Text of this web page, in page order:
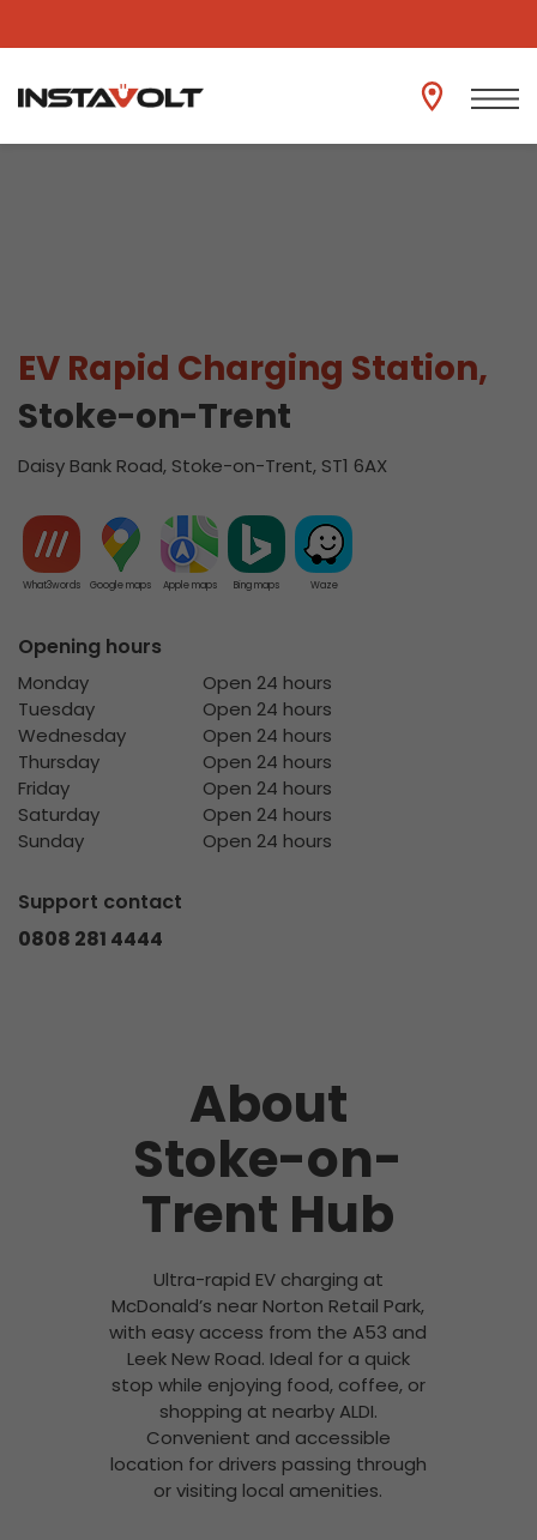
View another location
EV Rapid Charging Station,
Stoke-on-Trent
Daisy Bank Road, Stoke-on-Trent, ST1 6AX
What3words Google maps Apple maps Bing maps Waze
Opening hours
Monday
Open 24 hours
Tuesday
Open 24 hours
Wednesday
Open 24 hours
Thursday
Open 24 hours
Friday
Open 24 hours
Saturday
Open 24 hours
Sunday
Open 24 hours
Support contact
0808 281 4444
About
Stoke-on-
Trent Hub
Ultra-rapid EV charging at
McDonald’s near Norton Retail Park,
with easy access from the A53 and
Leek New Road. Ideal for a quick
stop while enjoying food, coffee, or
shopping at nearby ALDI.
Convenient and accessible
location for drivers passing through
or visiting local amenities.